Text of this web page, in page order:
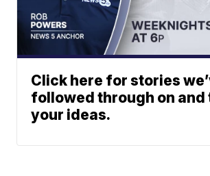
Click here for stories
followed through on and
your ideas.